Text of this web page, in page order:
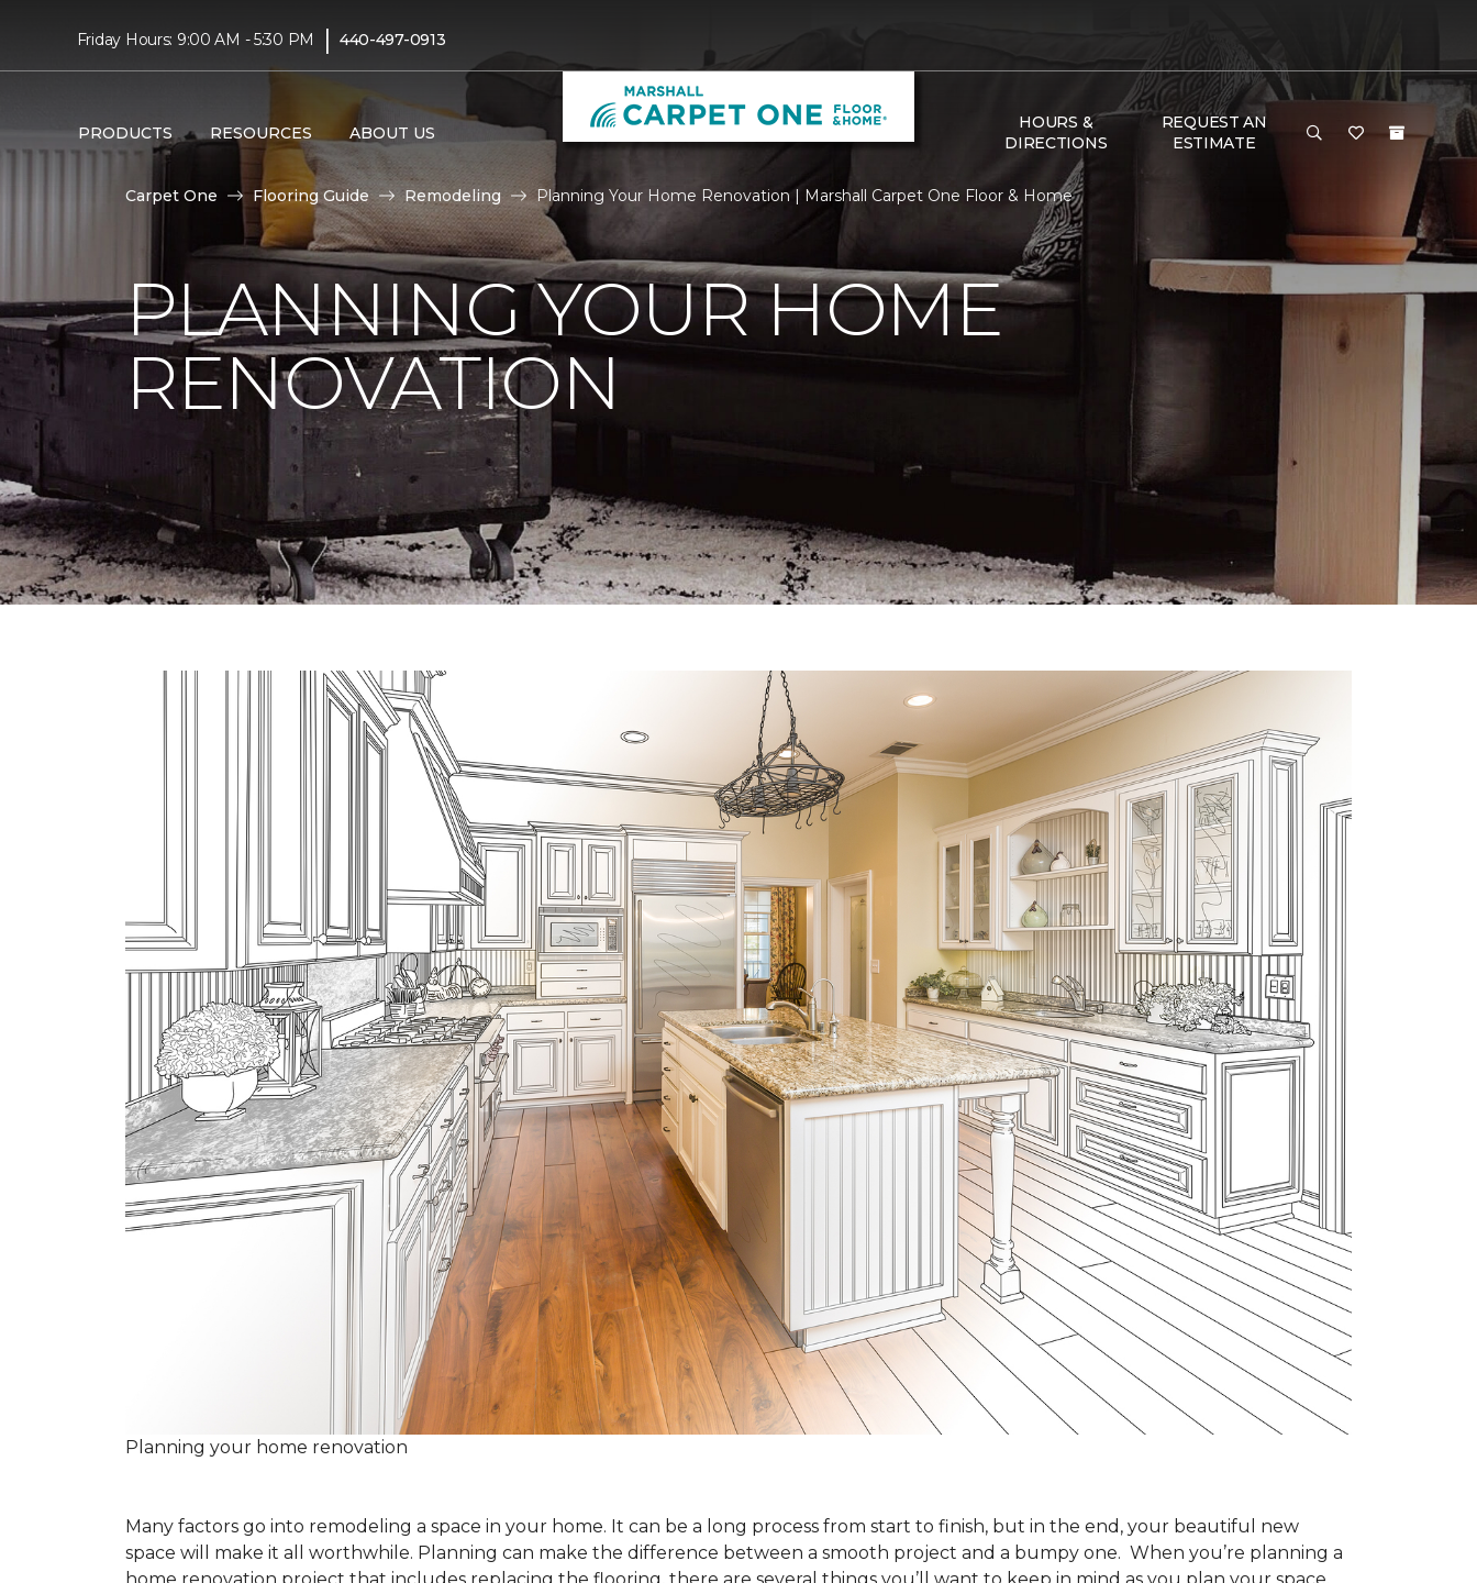
Friday Hours: 9:00 AM - 5:30 PM | 440-497-0913
PRODUCTS RESOURCES ABOUT US
HOURS &
DIRECTIONS
REQUEST AN
ESTIMATE
Carpet One Flooring Guide Remodeling Planning Your Home Renovation | Marshall Carpet One Floor & Home
PLANNING YOUR HOME
RENOVATION
Planning your home renovation
Many factors go into remodeling a space in your home. It can be a long process from start to finish, but in the end, your beautiful new
space will make it all worthwhile. Planning can make the difference between a smooth project and a bumpy one. When you’re planning a